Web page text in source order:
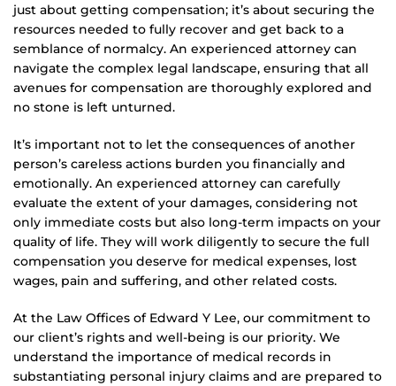
just about getting compensation; it’s about securing the
resources needed to fully recover and get back to a
semblance of normalcy. An experienced attorney can
navigate the complex legal landscape, ensuring that all
avenues for compensation are thoroughly explored and
no stone is left unturned.
It’s important not to let the consequences of another
person’s careless actions burden you financially and
emotionally. An experienced attorney can carefully
evaluate the extent of your damages, considering not
only immediate costs but also long-term impacts on your
quality of life. They will work diligently to secure the full
compensation you deserve for medical expenses, lost
wages, pain and suffering, and other related costs.
At the Law Offices of Edward Y Lee, our commitment to
our client’s rights and well-being is our priority. We
understand the importance of medical records in
substantiating personal injury claims and are prepared to